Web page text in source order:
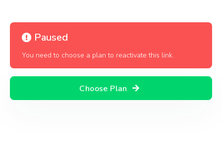
Paused
You need to choose a plan to reactivate this link.
Choose Plan